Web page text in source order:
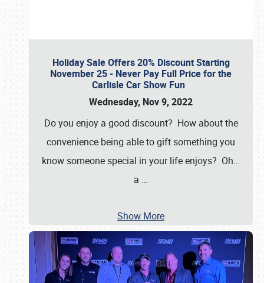
Holiday Sale Offers 20% Discount Starting
November 25 - Never Pay Full Price for the
Carlisle Car Show Fun
Wednesday, Nov 9, 2022
Do you enjoy a good discount? How about the
convenience being able to gift something you
know someone special in your life enjoys? Oh…
a …
Show More